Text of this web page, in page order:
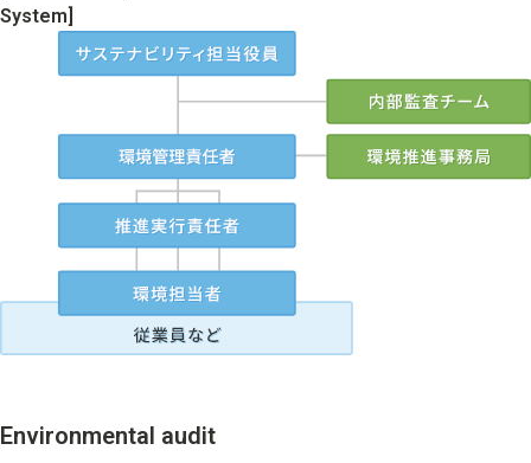
System]
Environmental audit